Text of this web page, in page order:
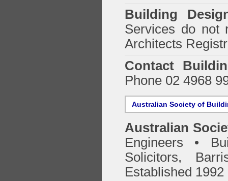
Building
Services do not
Architects
Contact
Phone 02 4968
Australian Society of
Australian
Engineers •
Solicitors,
Established